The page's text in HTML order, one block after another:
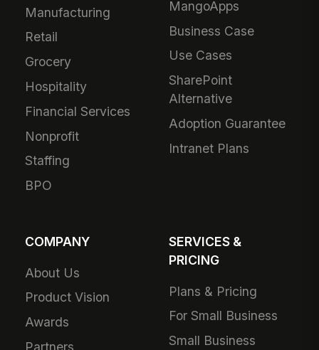
Manufacturing
Retail
Grocery
Hospitality
Financial Services
Nonprofit
Staffing
BPO
MangoApps
Business Case
Use Cases
SharePoint
Alternative
Adoption Guarantee
Intranet Plans
COMPANY
About Us
Product Vision
Awards
Partners
SERVICES &
PRICING
Plans & Pricing
For Small Business
Small Business